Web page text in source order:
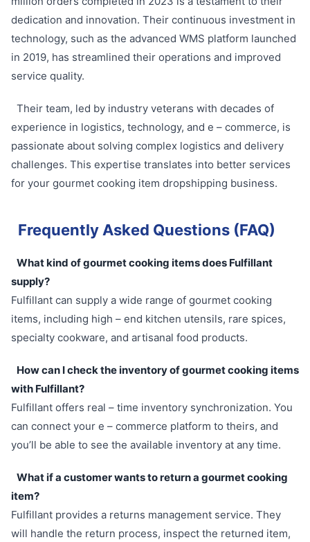
dedication and innovation. Their continuous investment in
technology, such as the advanced WMS platform launched
in 2019, has streamlined their operations and improved
service quality.
Their team, led by industry veterans with decades of
experience in logistics, technology, and e – commerce, is
passionate about solving complex logistics and delivery
challenges. This expertise translates into better services
for your gourmet cooking item dropshipping business.
Frequently Asked Questions (FAQ)
What kind of gourmet cooking items does Fulfillant
supply?
Fulfillant can supply a wide range of gourmet cooking
items, including high – end kitchen utensils, rare spices,
specialty cookware, and artisanal food products.
How can I check the inventory of gourmet cooking items
with Fulfillant?
Fulfillant offers real – time inventory synchronization. You
can connect your e – commerce platform to theirs, and
you’ll be able to see the available inventory at any time.
What if a customer wants to return a gourmet cooking
item?
Fulfillant provides a returns management service. They
will handle the return process, inspect the returned item,